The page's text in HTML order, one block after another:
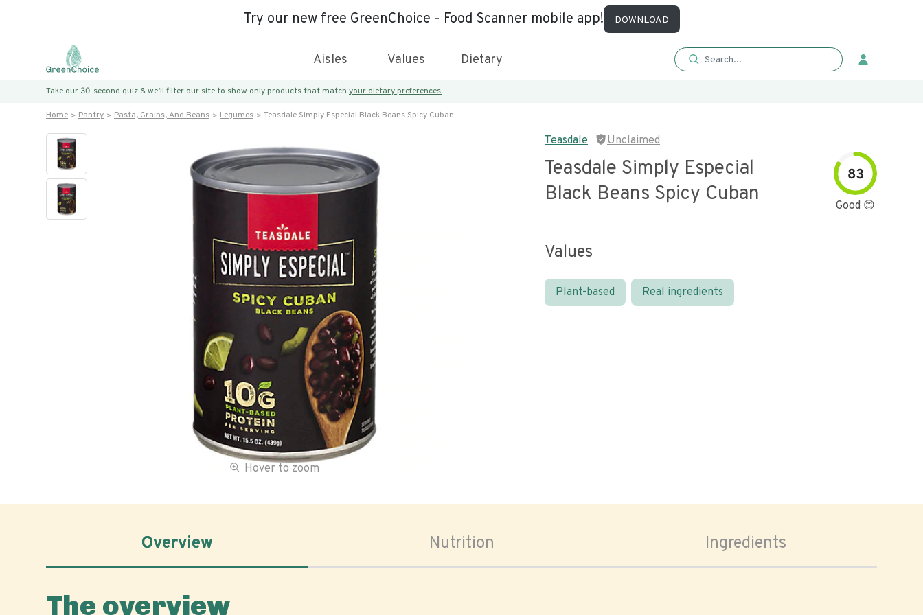
Try our new free GreenChoice - Food Scanner mobile app! DOWNLOAD
Aisles Values Dietary
Take our 30-second quiz & we’ll filter our site to show only products that match your dietary preferences.
Home Pantry Pasta, Grains, And Beans Legumes Teasdale Simply Especial Black Beans Spicy Cuban
Hover to zoom
Teasdale Unclaimed
Teasdale Simply Especial
Black Beans Spicy Cuban
83
Good 😊
Values
Plant-based Real ingredients
Overview Nutrition Ingredients
The overview